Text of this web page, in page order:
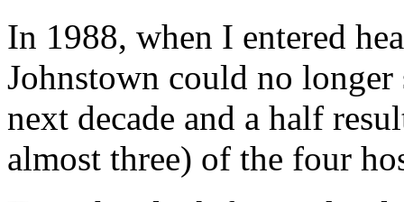
In 1988, when I entered
Johnstown could no
next decade and a half
almost three) of the four